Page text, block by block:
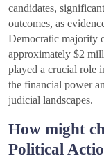
candidates,
outcomes, as
Democratic majority
approximately $2
played a crucial role
the financial power
judicial landscapes.
How might
Political